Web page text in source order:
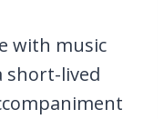
with music
short-lived